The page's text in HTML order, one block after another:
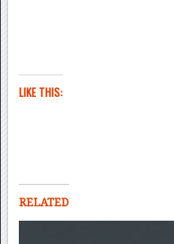
LIKE THIS:
RELATED